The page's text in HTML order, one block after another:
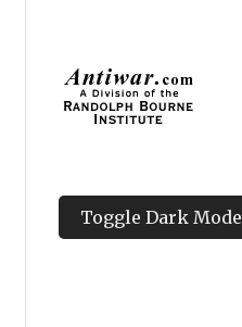
Toggle Dark Mode